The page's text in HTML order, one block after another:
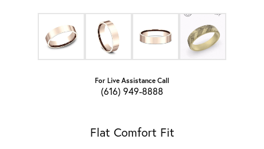
For Live Assistance Call
(616) 949-8888
Flat Comfort Fit